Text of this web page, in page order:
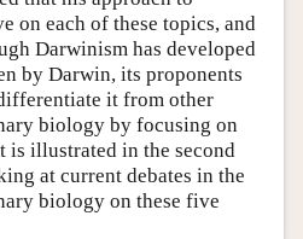
on each of these topics, and
Darwinism has developed
by Darwin, its proponents
it from other
biology by focusing on
is illustrated in the second
at current debates in the
biology on these five